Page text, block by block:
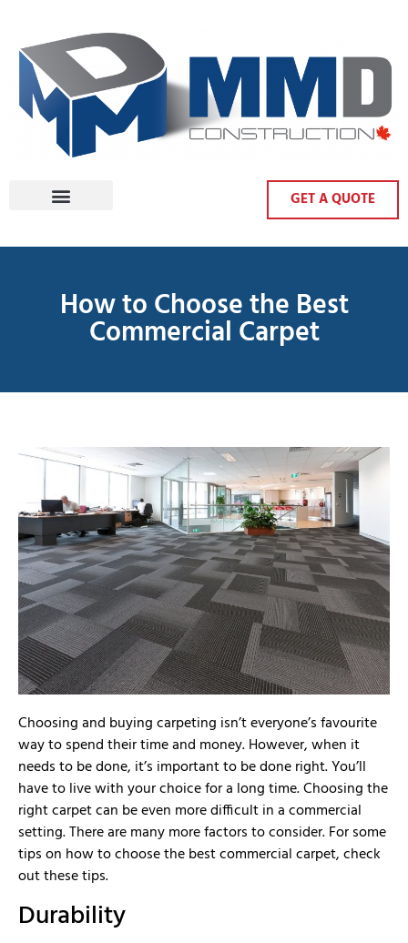
GET A QUOTE
How to Choose the Best
Commercial Carpet
Choosing and buying carpeting isn’t everyone’s favourite
way to spend their time and money. However, when it
needs to be done, it’s important to be done right. You’ll
have to live with your choice for a long time. Choosing the
right carpet can be even more difficult in a commercial
setting. There are many more factors to consider. For some
tips on how to choose the best commercial carpet, check
out these tips.
Durability